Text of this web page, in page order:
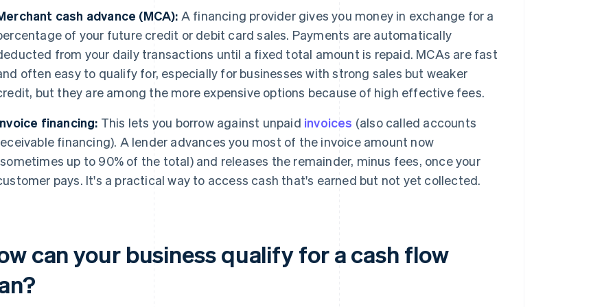
cash advance (MCA): A financing provider gives you money in exchange for a
of your future credit or debit card sales. Payments are automatically
from your daily transactions until a fixed total amount is repaid. MCAs are fast
often easy to qualify for, especially for businesses with strong sales but weaker
but they are among the more expensive options because of high effective fees.
financing: This lets you borrow against unpaid invoices (also called accounts
financing). A lender advances you most of the invoice amount now
up to 90% of the total) and releases the remainder, minus fees, once your
pays. It's a practical way to access cash that's earned but not yet collected.
can your business qualify for a cash flow